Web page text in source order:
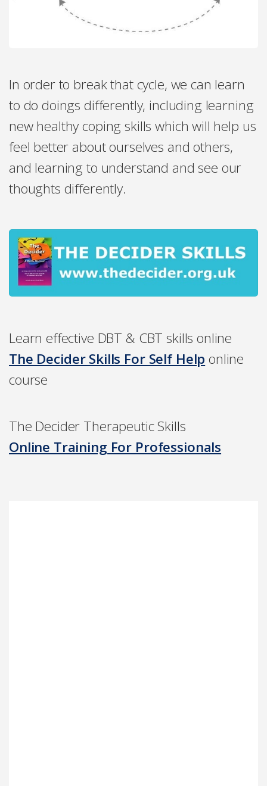
In order to break that cycle, we can learn
to do doings differently, including learning
new healthy coping skills which will help us
feel better about ourselves and others,
and learning to understand and see our
thoughts differently.
Learn effective DBT & CBT skills online
The Decider Skills For Self Help online
course
The Decider Therapeutic Skills
Online Training For Professionals